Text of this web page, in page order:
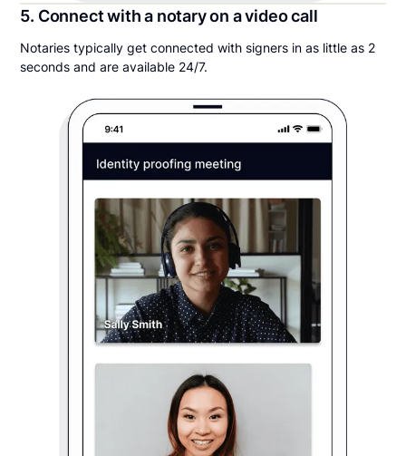
5. Connect with a notary on a video call
Notaries typically get connected with signers in as little as 2
seconds and are available 24/7.